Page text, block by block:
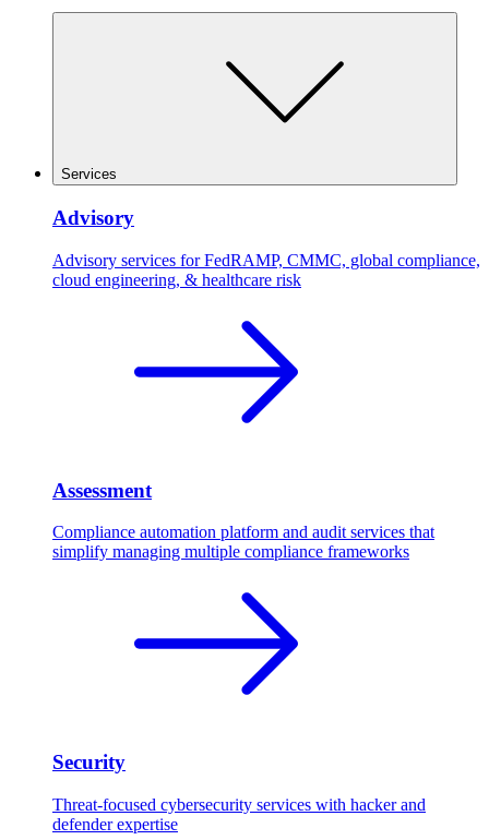
Services
Advisory
Advisory services for FedRAMP, CMMC, global compliance,
cloud engineering, & healthcare risk
Assessment
Compliance automation platform and audit services that
simplify managing multiple compliance frameworks
Security
Threat-focused cybersecurity services with hacker and
defender expertise